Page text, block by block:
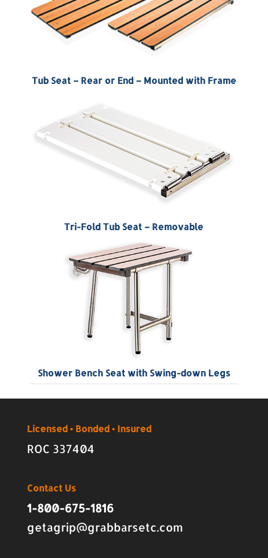
Tub Seat – Rear or End – Mounted with Frame
Tri-Fold Tub Seat – Removable
Shower Bench Seat with Swing-down Legs
Licensed • Bonded • Insured
ROC 337404
Contact Us
1-800-675-1816
getagrip@grabbarsetc.com